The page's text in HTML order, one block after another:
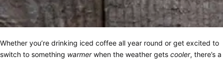
Whether you’re drinking iced coffee all year round or get excited to
switch to something warmerwhen the weather gets cooler, there’s a